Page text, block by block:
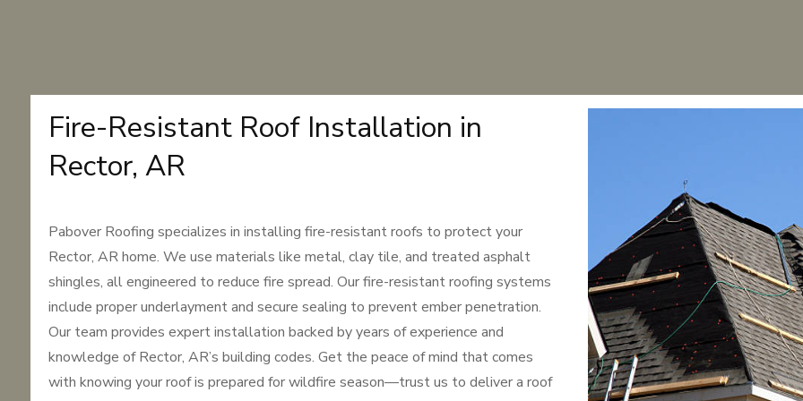
Fire-Resistant Roof Installation in
Rector, AR
Pabover Roofing specializes in installing fire-resistant roofs to protect your
Rector, AR home. We use materials like metal, clay tile, and treated asphalt
shingles, all engineered to reduce fire spread. Our fire-resistant roofing systems
include proper underlayment and secure sealing to prevent ember penetration.
Our team provides expert installation backed by years of experience and
knowledge of Rector, AR’s building codes. Get the peace of mind that comes
with knowing your roof is prepared for wildfire season—trust us to deliver a roof